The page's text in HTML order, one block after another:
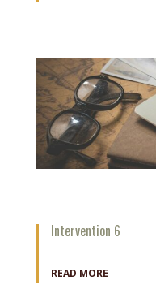
Intervention 6
READ MORE